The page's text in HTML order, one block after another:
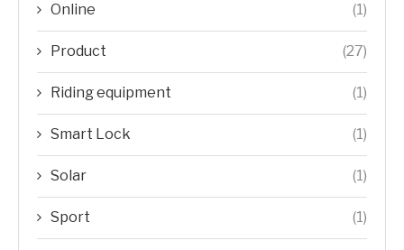
Online (1)
Product (27)
Riding equipment (1)
Smart Lock (1)
Solar (1)
Sport (1)